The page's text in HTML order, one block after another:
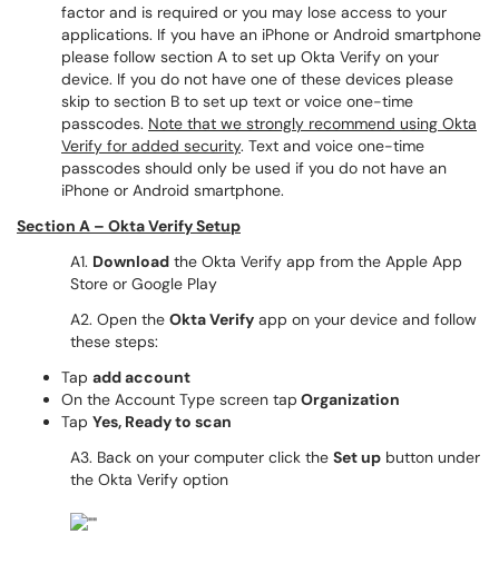
factor and is required or you may lose access to your
applications. If you have an iPhone or Android smartphone
please follow section A to set up Okta Verify on your
device. If you do not have one of these devices please
skip to section B to set up text or voice one-time
passcodes. Note that we strongly recommend using Okta
Verify for added security. Text and voice one-time
passcodes should only be used if you do not have an
iPhone or Android smartphone.
Section A – Okta Verify Setup
A1. Download the Okta Verify app from the Apple App
Store or Google Play
A2. Open the Okta Verify app on your device and follow
these steps:
Tap add account
On the Account Type screen tap Organization
Tap Yes, Ready to scan
A3. Back on your computer click the Set up button under
the Okta Verify option